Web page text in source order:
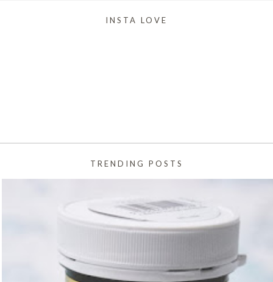
INSTA LOVE
TRENDING POSTS